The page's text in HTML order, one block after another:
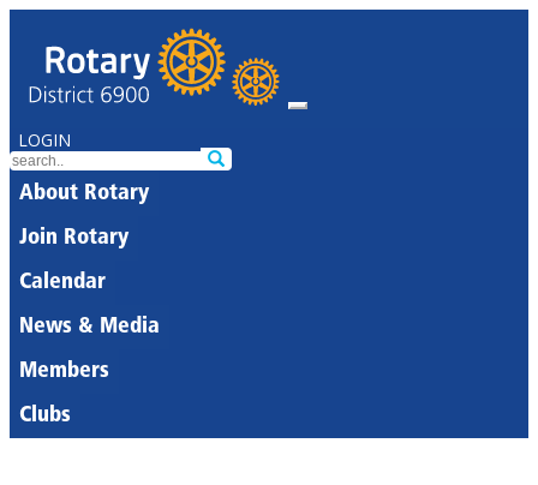
LOGIN
About Rotary
Join Rotary
Calendar
News & Media
Members
Clubs